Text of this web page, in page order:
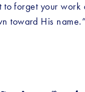
to forget your
toward His